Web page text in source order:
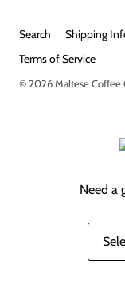
Search Shipping
Terms of Service
© 2026Maltese Coffee
Need a